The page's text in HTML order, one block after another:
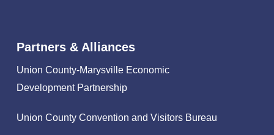
Partners & Alliances
Union County-Marysville Economic
Development Partnership
Union County Convention and Visitors Bureau